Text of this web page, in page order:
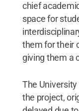
chief
space for
them for their
giving them a
The
the project,